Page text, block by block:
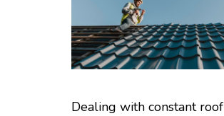
Dealing with constant roof